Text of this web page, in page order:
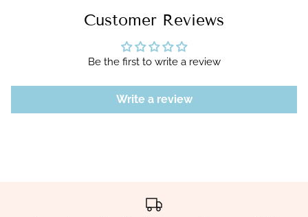
Customer Reviews
Be the first to write a review
Write a review